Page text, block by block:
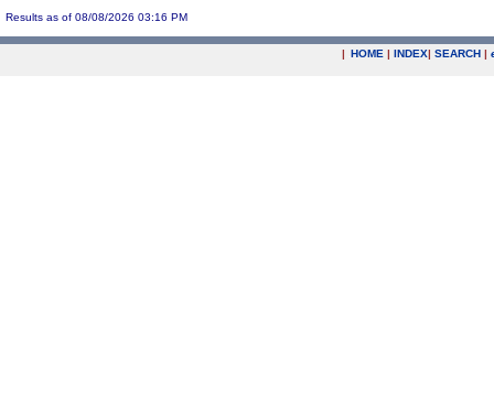
Results as of 08/08/2026 03:16 PM
| HOME | INDEX| SEARCH |